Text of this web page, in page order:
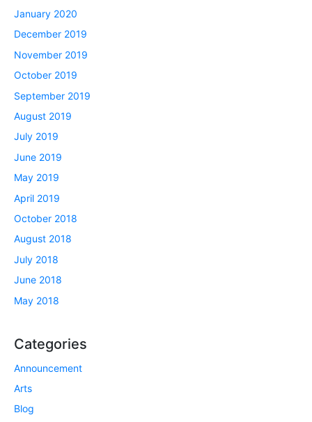
January 2020
December 2019
November 2019
October 2019
September 2019
August 2019
July 2019
June 2019
May 2019
April 2019
October 2018
August 2018
July 2018
June 2018
May 2018
Categories
Announcement
Arts
Blog